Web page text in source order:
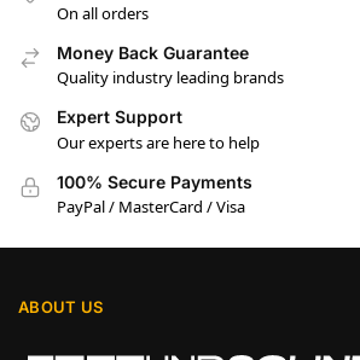
On all orders
Money Back Guarantee
Quality industry leading brands
Expert Support
Our experts are here to help
100% Secure Payments
PayPal / MasterCard / Visa
ABOUT US